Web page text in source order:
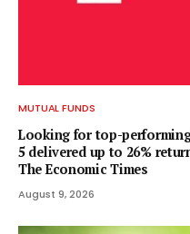
MUTUAL FUNDS
Looking for top-
5 delivered up to 26%
The Economic Times
August 9, 2026